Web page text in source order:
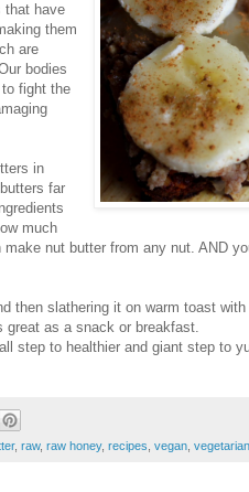
that have
them
are
bodies
fight the
in
far
much
nut butter from any nut. AND
then slathering it on warm toast
great as a snack or breakfast.
step to healthier and giant step to
, raw, raw honey, recipes vegan vegetarian